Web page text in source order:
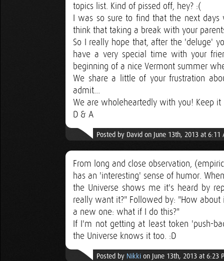
topics list. Kind of pissed off, hey? :(
I was so sure to find that the next
think that taking a break with your
So I really hope that, after the 'deluge'
have a very special time with your
beginning of a nice Vermont summer
We share a little of your frustration
admit...
We are wholeheartedly with you! Keep it
D & A
Posted by David on June 13th, 2013 at 6:11
From long and close observation,
has an 'interesting' sense of humor.
the Universe shows me it's heard by
really want it?" Followed by: "How
a new one: what if I do this?"
If I'm not getting at least token 'push-
the Universe knows it too. :D
Posted by Nikki on June 13th, 2013 at 6:23